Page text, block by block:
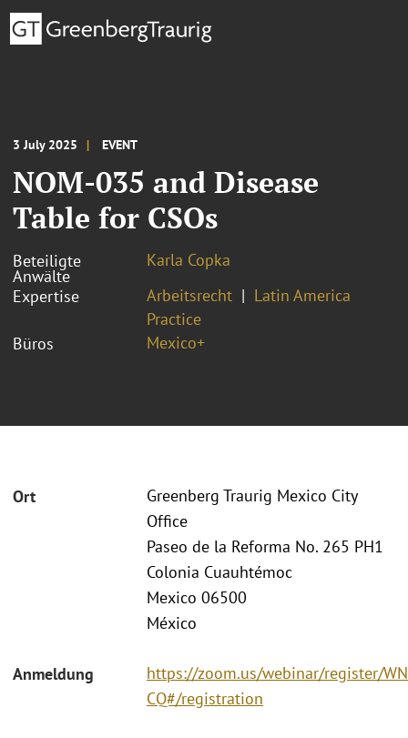
3 July 2025 EVENT
NOM-035 and Disease
Table for CSOs
Beteiligte
Anwälte
Karla Copka
Expertise
Arbeitsrecht
Latin America
Practice
Büros
Mexico+
Ort
Greenberg Traurig Mexico City
Office
Paseo de la Reforma No. 265 PH1
Colonia Cuauhtémoc
Mexico 06500
México
Anmeldung
https://zoom.us/webinar/register/
CQ#/registration